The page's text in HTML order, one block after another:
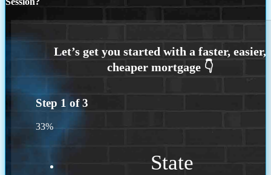
Step 1 of3
33%
State